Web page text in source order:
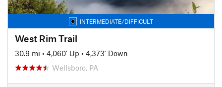
INTERMEDIATE/DIFFICULT
West Rim Trail
30.9 mi • 4,060' Up • 4,373' Down
Wellsboro, PA